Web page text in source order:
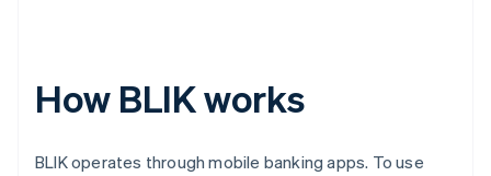
How BLIK works
BLIK operates through mobile banking apps. To use